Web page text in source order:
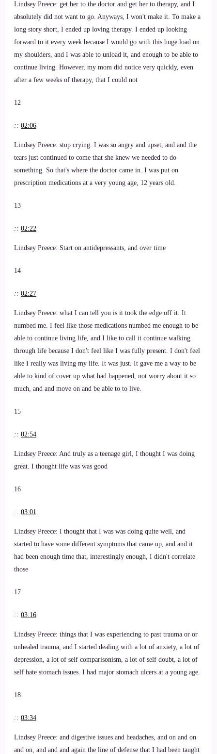
Lindsey Preece: get her to the doctor and get her to therapy, and I
absolutely did not want to go. Anyways, I won't make it. To make a
long story short, I ended up loving therapy. I ended up looking
forward to it every week because I would go with this huge load on
my shoulders, and I was able to unload it, and enough to be able to
continue living. However, my mom did notice very quickly, even
after a few weeks of therapy, that I could not
12
:: 02:06
Lindsey Preece: stop crying. I was so angry and upset, and and the
tears just continued to come that she knew we needed to do
something. So that's where the doctor came in. I was put on
prescription medications at a very young age, 12 years old.
13
:: 02:22
Lindsey Preece: Start on antidepressants, and over time
14
:: 02:27
Lindsey Preece: what I can tell you is it took the edge off it. It
numbed me. I feel like those medications numbed me enough to be
able to continue living life, and I like to call it continue walking
through life because I don't feel like I was fully present. I don't feel
like I really was living my life. It was just. It gave me a way to be
able to kind of cover up what had happened, not worry about it so
much, and and move on and be able to to live.
15
:: 02:54
Lindsey Preece: And truly as a teenage girl, I thought I was doing
great. I thought life was was good
16
:: 03:01
Lindsey Preece: I thought that I was was doing quite well, and
started to have some different symptoms that came up, and and it
had been enough time that, interestingly enough, I didn't correlate
those
17
:: 03:16
Lindsey Preece: things that I was experiencing to past trauma or or
unhealed trauma, and I started dealing with a lot of anxiety, a lot of
depression, a lot of self comparisonism, a lot of self doubt, a lot of
self hate stomach issues. I had major stomach ulcers at a young age.
18
:: 03:34
Lindsey Preece: and digestive issues and headaches, and on and on
and on, and and and again the line of defense that I had been taught